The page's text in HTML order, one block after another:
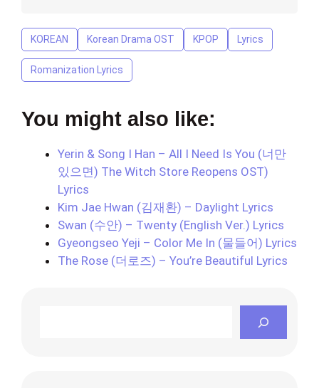
KOREAN Korean Drama OST KPOP Lyrics
Romanization Lyrics
You might also like:
Yerin & Song I Han – All I Need Is You (너만
있으면) The Witch Store Reopens OST)
Lyrics
Kim Jae Hwan (김재환) – Daylight Lyrics
Swan (수안) – Twenty (English Ver.) Lyrics
Gyeongseo Yeji – Color Me In (물들어) Lyrics
The Rose (더로즈) – You’re Beautiful Lyrics